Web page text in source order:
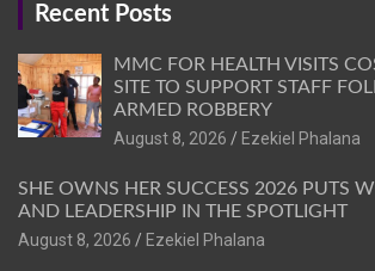
Recent Posts
MMC FOR HEALTH VISITS
SITE TO SUPPORT STAFF
ARMED ROBBERY
August 8, 2026
Ezekiel Phalana
SHE OWNS HER SUCCESS 2026 PUTS
AND LEADERSHIP IN THE SPOTLIGHT
August 8, 2026
Ezekiel Phalana